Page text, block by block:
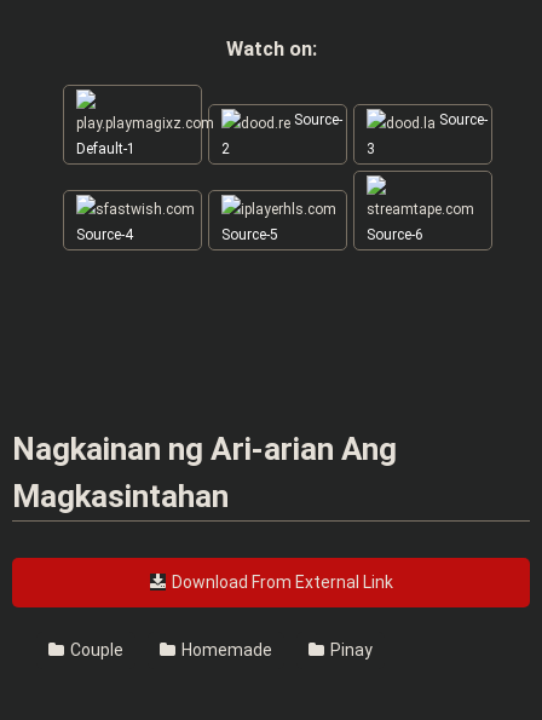
Watch on:
Default-1
Source-
2
Source-
3
Source-4 Source-5 Source-6
Nagkainan ng Ari-arian Ang
Magkasintahan
Download From External Link
Couple Homemade Pinay